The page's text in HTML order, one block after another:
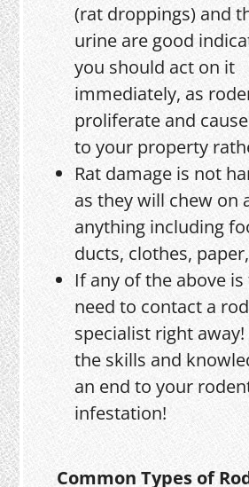
(rat droppings) and
urine are good
you should act on it
immediately, as
proliferate and
to your property
Rat damage is not
as they will chew on
anything including
ducts, clothes,
If any of the above
need to contact a
specialist right away!
the skills and
an end to your
infestation!
Common Types of